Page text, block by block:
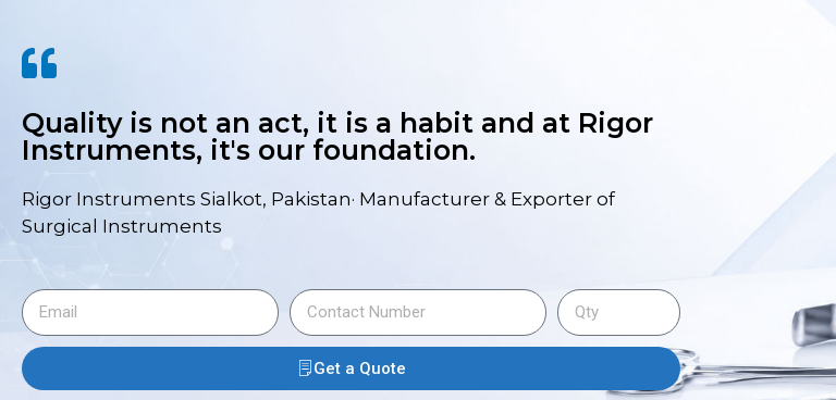
Quality is not an act, it is a habit and at Rigor
Instruments, it's our foundation.
Rigor Instruments Sialkot, Pakistan· Manufacturer & Exporter of
Surgical Instruments
Get a Quote